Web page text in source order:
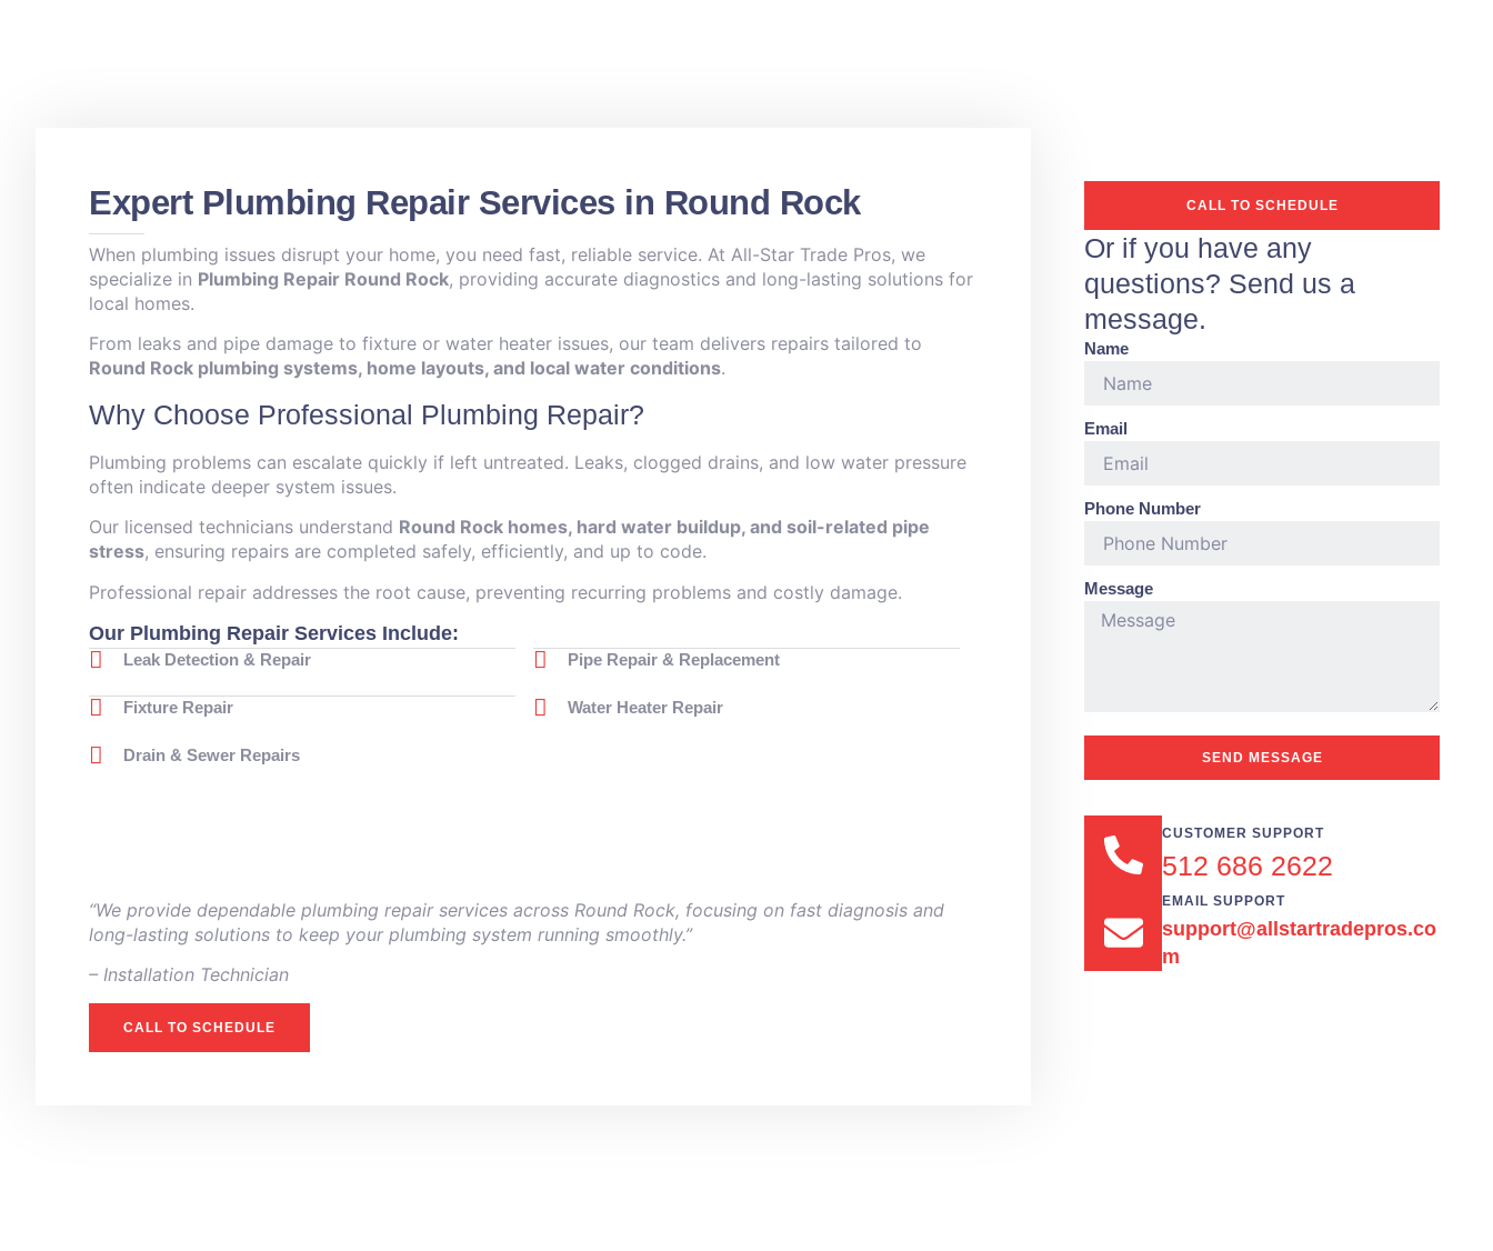
Expert Plumbing Repair Services in Round Rock
When plumbing issues disrupt your home, you need fast, reliable service. At All-Star Trade Pros, we
specialize in Plumbing Repair Round Rock, providing accurate diagnostics and long-lasting solutions for
local homes.
From leaks and pipe damage to fixture or water heater issues, our team delivers repairs tailored to
Round Rock plumbing systems, home layouts, and local water conditions.
Why Choose Professional Plumbing Repair?
Plumbing problems can escalate quickly if left untreated. Leaks, clogged drains, and low water pressure
often indicate deeper system issues.
Our licensed technicians understand Round Rock homes, hard water buildup, and soil-related pipe
stress, ensuring repairs are completed safely, efficiently, and up to code.
Professional repair addresses the root cause, preventing recurring problems and costly damage.
Our Plumbing Repair Services Include:
Leak Detection & Repair
Fixture Repair
Drain & Sewer Repairs
Pipe Repair & Replacement
Water Heater Repair
“We provide dependable plumbing repair services across Round Rock, focusing on fast diagnosis and
long-lasting solutions to keep your plumbing system running smoothly.”
– ⁠Installation Technician
CALL TO SCHEDULE
CALL TO SCHEDULE
Or if you have any
questions? Send us a
message.
Name
Email
Phone Number
Message
SEND MESSAGE
CUSTOMER SUPPORT
512 686 2622
EMAIL SUPPORT
support@allstartradepros.co
m